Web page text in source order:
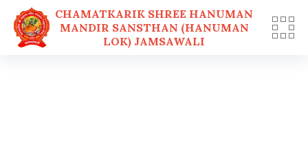
CHAMATKARIK SHREE HANUMAN
MANDIR SANSTHAN (HANUMAN
LOK) JAMSAWALI